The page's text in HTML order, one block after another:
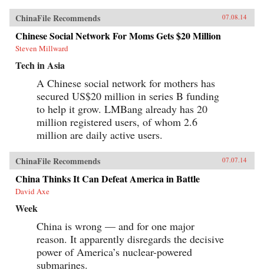
ChinaFile Recommends 07.08.14
Chinese Social Network For Moms Gets $20 Million
Steven Millward
Tech in Asia
A Chinese social network for mothers has
secured US$20 million in series B funding
to help it grow. LMBang already has 20
million registered users, of whom 2.6
million are daily active users.
ChinaFile Recommends 07.07.14
China Thinks It Can Defeat America in Battle
David Axe
Week
China is wrong — and for one major
reason. It apparently disregards the decisive
power of America’s nuclear-powered
submarines.